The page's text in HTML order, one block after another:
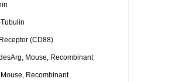
(CD88)
Mouse, Recombinant
Recombinant